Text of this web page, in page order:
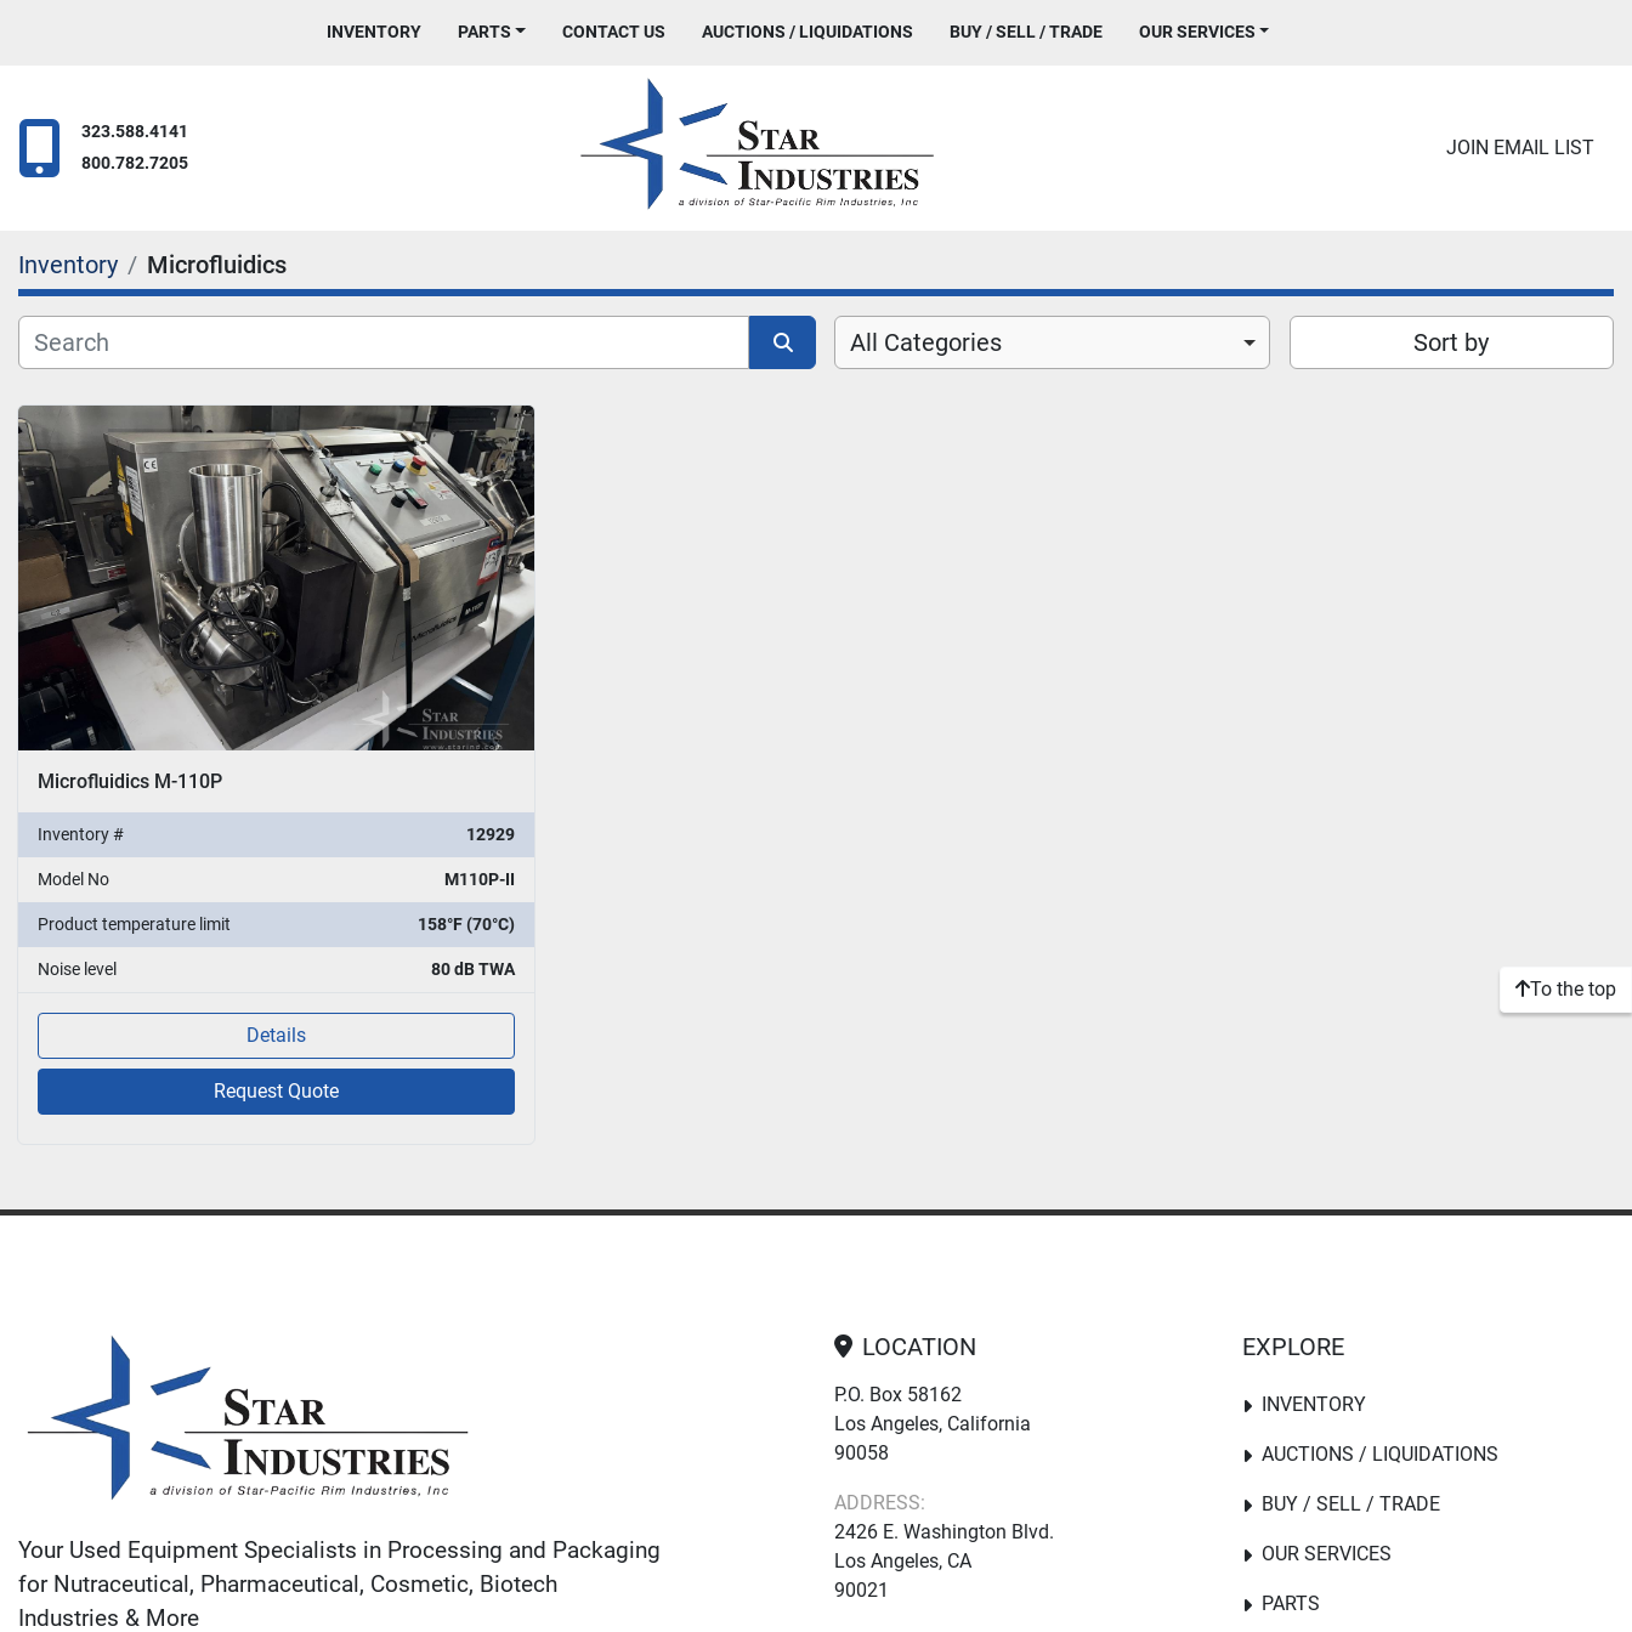
INVENTORY PARTS AUCTIONS / LIQUIDATIONS BUY / SELL / TRADE OUR SERVICES
CONTACT US
323.588.4141
800.782.7205
JOIN EMAIL LIST
Inventory Microfluidics
All Categories Sort by
Microfluidics M-110P
Inventory # 12929
Model No M110P-II
Product temperature limit 158°F (70°C)
Noise level 80 dB TWA
Details
Request Quote
To the top
Your Used Equipment Specialists in Processing and Packaging
for Nutraceutical, Pharmaceutical, Cosmetic, Biotech
Industries & More
LOCATION
P.O. Box 58162
Los Angeles, California
90058
ADDRESS:
2426 E. Washington Blvd.
Los Angeles, CA
90021
EXPLORE
INVENTORY
PARTS
AUCTIONS / LIQUIDATIONS
BUY / SELL / TRADE
OUR SERVICES